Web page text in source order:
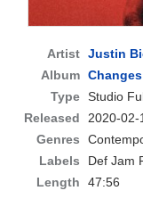
Artist Justin
Album Changes
Type Studio
Released
2020-02-
Genres
Labels
Def Jam
Length
47:56